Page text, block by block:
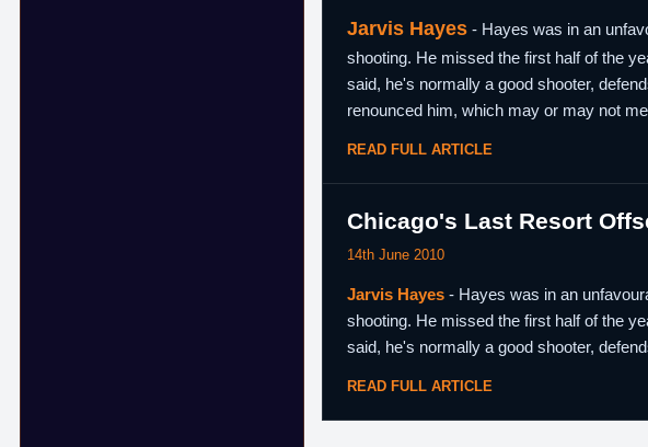
Jarvis Hayes - Hayes was in an
shooting. He missed the first half of the
said, he's normally a good shooter,
renounced him, which may or may not
READ FULL ARTICLE
Chicago's Last Resort
14th June 2010
Jarvis Hayes - Hayes was in an
shooting. He missed the first half of the
said, he's normally a good shooter,
READ FULL ARTICLE